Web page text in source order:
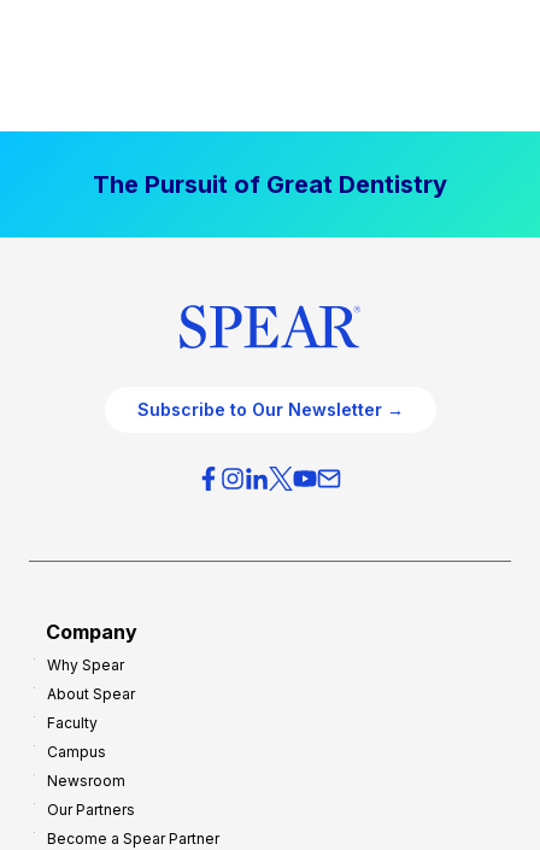
The Pursuit of Great Dentistry
Subscribe to Our Newsletter →
Company
Why Spear
About Spear
Faculty
Campus
Newsroom
Our Partners
Become a Spear Partner